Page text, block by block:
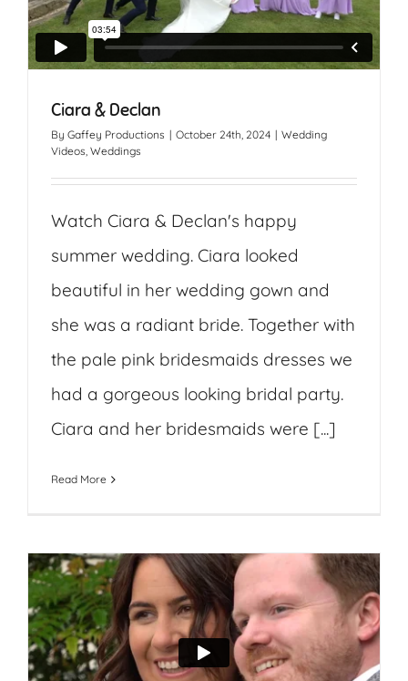
Ciara & Declan
By Gaffey Productions | October 24th, 2024 | Wedding
Videos, Weddings
Watch Ciara & Declan's happy
summer wedding. Ciara looked
beautiful in her wedding gown and
she was a radiant bride. Together with
the pale pink bridesmaids dresses we
had a gorgeous looking bridal party.
Ciara and her bridesmaids were [...]
Read More